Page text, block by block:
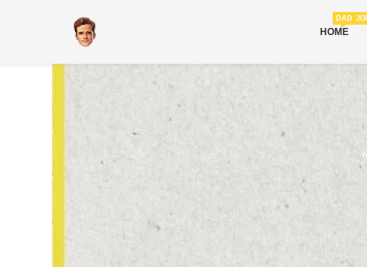
HOME
DAD